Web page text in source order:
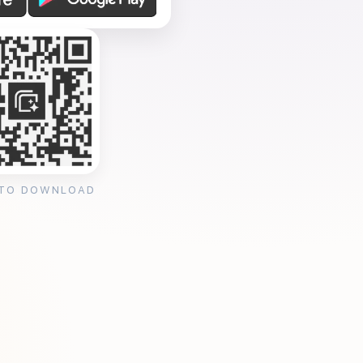
DOWNLOAD